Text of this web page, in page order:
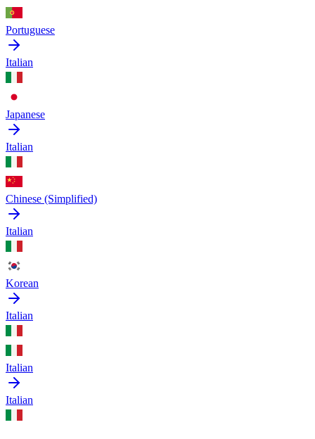
Portuguese
Italian
Japanese
Italian
Chinese (Simplified)
Italian
Korean
Italian
Italian
Italian